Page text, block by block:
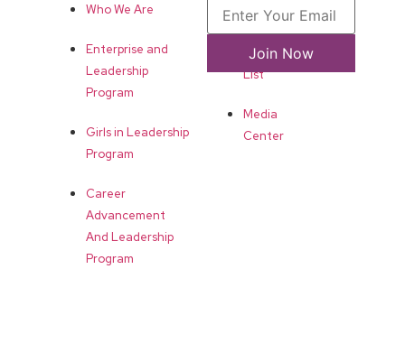
Who We Are
Enterprise and
Leadership
Program
Girls in Leadership
Program
Career
Advancement
And Leadership
Program
LLA
Annual
List
Media
Center
Join Now